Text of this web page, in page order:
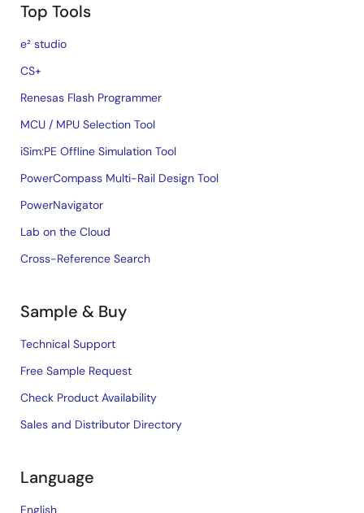
Top Tools
e² studio
CS+
Renesas Flash Programmer
MCU / MPU Selection Tool
iSim:PE Offline Simulation Tool
PowerCompass Multi-Rail Design Tool
PowerNavigator
Lab on the Cloud
Cross-Reference Search
Sample & Buy
Technical Support
Free Sample Request
Check Product Availability
Sales and Distributor Directory
Language
English